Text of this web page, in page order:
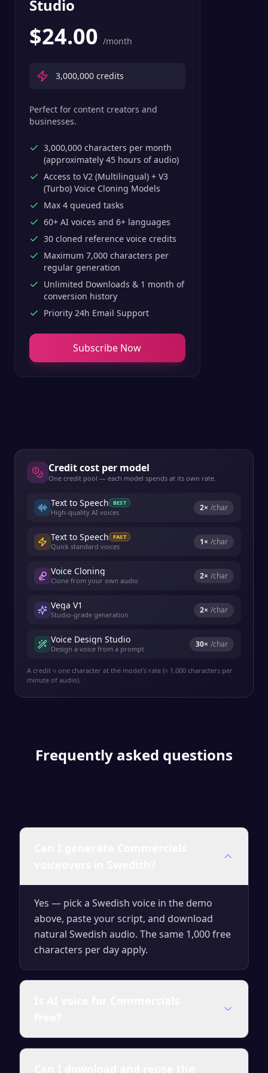
Studio
$24.00 /month
3,000,000 credits
Perfect for content creators and
businesses.
3,000,000 characters per month
(approximately 45 hours of audio)
Access to V2 (Multilingual) + V3
(Turbo) Voice Cloning Models
Max 4 queued tasks
60+ AI voices and 6+ languages
30 cloned reference voice credits
Maximum 7,000 characters per
regular generation
Unlimited Downloads & 1 month of
conversion history
Priority 24h Email Support
Subscribe Now
Credit cost per model
One credit pool — each model spends at its own rate.
Text to Speech BEST
High-quality AI voices 2× /char
Text to Speech FAST
Quick standard voices 1× /char
Voice Cloning
Clone from your own audio 2× /char
Vega V1
Studio-grade generation 2× /char
Voice Design Studio
Design a voice from a prompt 30× /char
A credit ≈ one character at the model's rate (≈ 1,000 characters per
minute of audio).
Frequently asked questions
Yes — pick a Swedish voice in the demo
above, paste your script, and download
natural Swedish audio. The same 1,000 free
characters per day apply.